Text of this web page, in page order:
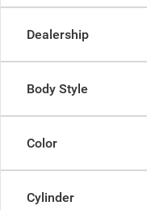
Dealership
Body Style
Color
Cylinder